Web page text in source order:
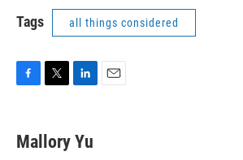
Tags all things considered
e
b
t
t
k
e
Mallory Yu